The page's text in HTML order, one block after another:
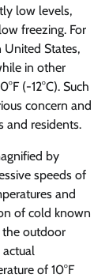
low levels,
freezing. For
United States,
in other
(-12°C). Such
concern and
residents.
by
speeds of
and
of cold known
the outdoor
of 10°F